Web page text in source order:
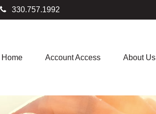
330.757.1992
Home Account Access About Us